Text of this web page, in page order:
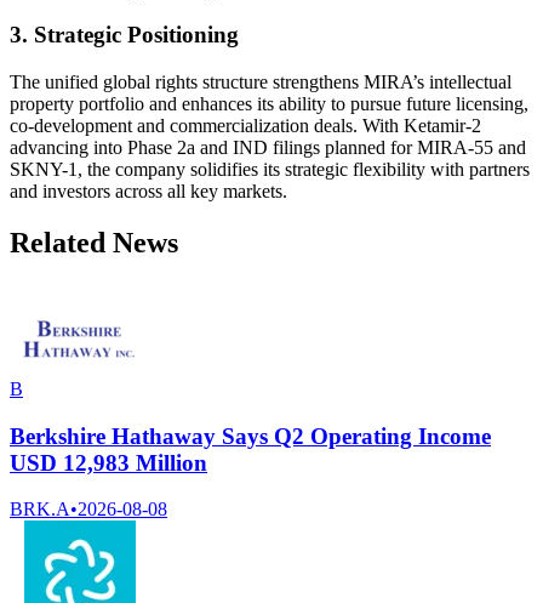
3. Strategic Positioning
The unified global rights structure strengthens MIRA’s intellectual
property portfolio and enhances its ability to pursue future licensing,
co-development and commercialization deals. With Ketamir-2
advancing into Phase 2a and IND filings planned for MIRA-55 and
SKNY-1, the company solidifies its strategic flexibility with partners
and investors across all key markets.
Related News
B
Berkshire Hathaway Says Q2 Operating Income
USD 12,983 Million
BRK.A•2026-08-08